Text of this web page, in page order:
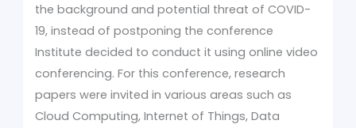
the background and potential threat of COVID-
19, instead of postponing the conference
Institute decided to conduct it using online video
conferencing. For this conference, research
papers were invited in various areas such as
Cloud Computing, Internet of Things, Data